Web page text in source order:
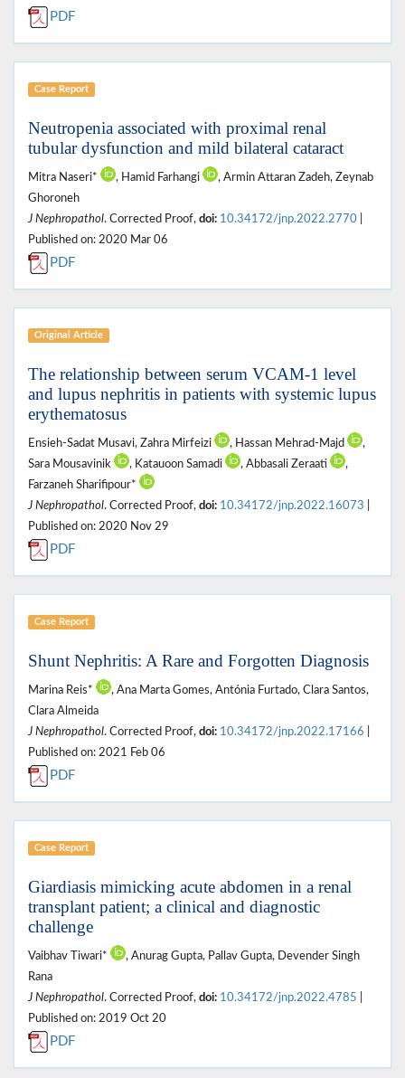
PDF
Case Report
Neutropenia associated with proximal renal
tubular dysfunction and mild bilateral cataract
Mitra Naseri* , Hamid Farhangi
, Armin Attaran Zadeh, Zeynab
Ghoroneh
J Nephropathol. Corrected Proof, doi: 10.34172/jnp.2022.2770
Published on: 2020 Mar 06
PDF
Original Article
The relationship between serum VCAM-1 level
and lupus nephritis in patients with systemic lupus
erythematosus
Ensieh-Sadat Musavi, Zahra Mirfeizi , Hassan Mehrad-Majd
,
Sara Mousavinik
, Katauoon Samadi , Abbasali Zeraati
,
Farzaneh Sharifipour*
J Nephropathol. Corrected Proof, doi: 10.34172/jnp.2022.16073
Published on: 2020 Nov 29
PDF
Case Report
Shunt Nephritis: A Rare and Forgotten Diagnosis
Marina Reis*
, Ana Marta Gomes, Antónia Furtado, Clara Santos,
Clara Almeida
J Nephropathol. Corrected Proof, doi: 10.34172/jnp.2022.17166
Published on: 2021 Feb 06
PDF
Case Report
Giardiasis mimicking acute abdomen in a renal
transplant patient; a clinical and diagnostic
challenge
Vaibhav Tiwari*
, Anurag Gupta, Pallav Gupta, Devender Singh
Rana
J Nephropathol. Corrected Proof, doi: 10.34172/jnp.2022.4785
Published on: 2019 Oct 20
PDF